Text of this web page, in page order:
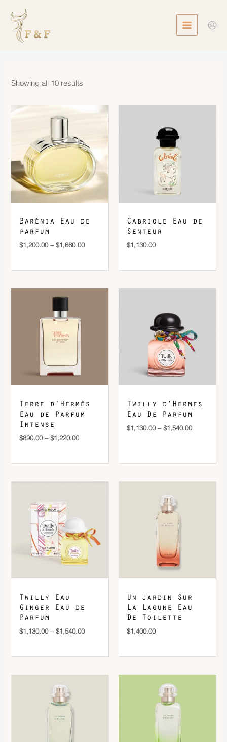
content
MENU
Showing all 10 results
Barénia Eau de
parfum
$1,200.00 – $1,660.00
$1,660.00
Cabriole Eau de
Senteur
$1,130.00
Terre d’Hermès
Eau de Parfum
Intense
$890.00 – $1,220.00
through
$1,220.00
Twilly d’Hermes
Eau De Parfum
$1,130.00 – $1,540.00
Twilly Eau
Ginger Eau de
Parfum
$1,130.00 – $1,540.00
Un Jardin Sur
La Lagune Eau
De Toilette
$1,400.00